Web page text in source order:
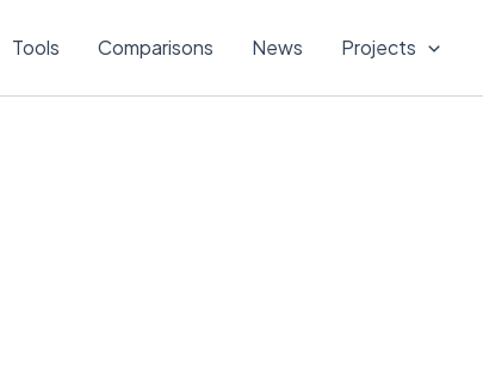
Tools Comparisons News Projects